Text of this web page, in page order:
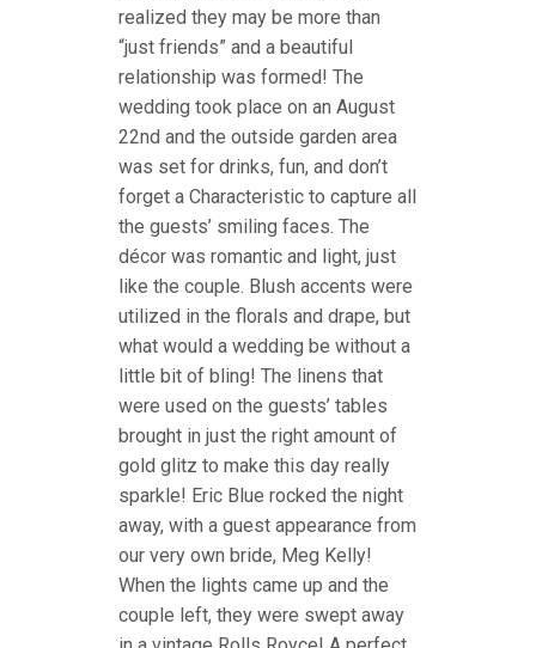
realized they may be more than
“just friends” and a beautiful
relationship was formed! The
wedding took place on an August
22nd and the outside garden area
was set for drinks, fun, and don’t
forget a Characteristic to capture all
the guests’ smiling faces. The
décor was romantic and light, just
like the couple. Blush accents were
utilized in the florals and drape, but
what would a wedding be without a
little bit of bling! The linens that
were used on the guests’ tables
brought in just the right amount of
gold glitz to make this day really
sparkle! Eric Blue rocked the night
away, with a guest appearance from
our very own bride, Meg Kelly!
When the lights came up and the
couple left, they were swept away